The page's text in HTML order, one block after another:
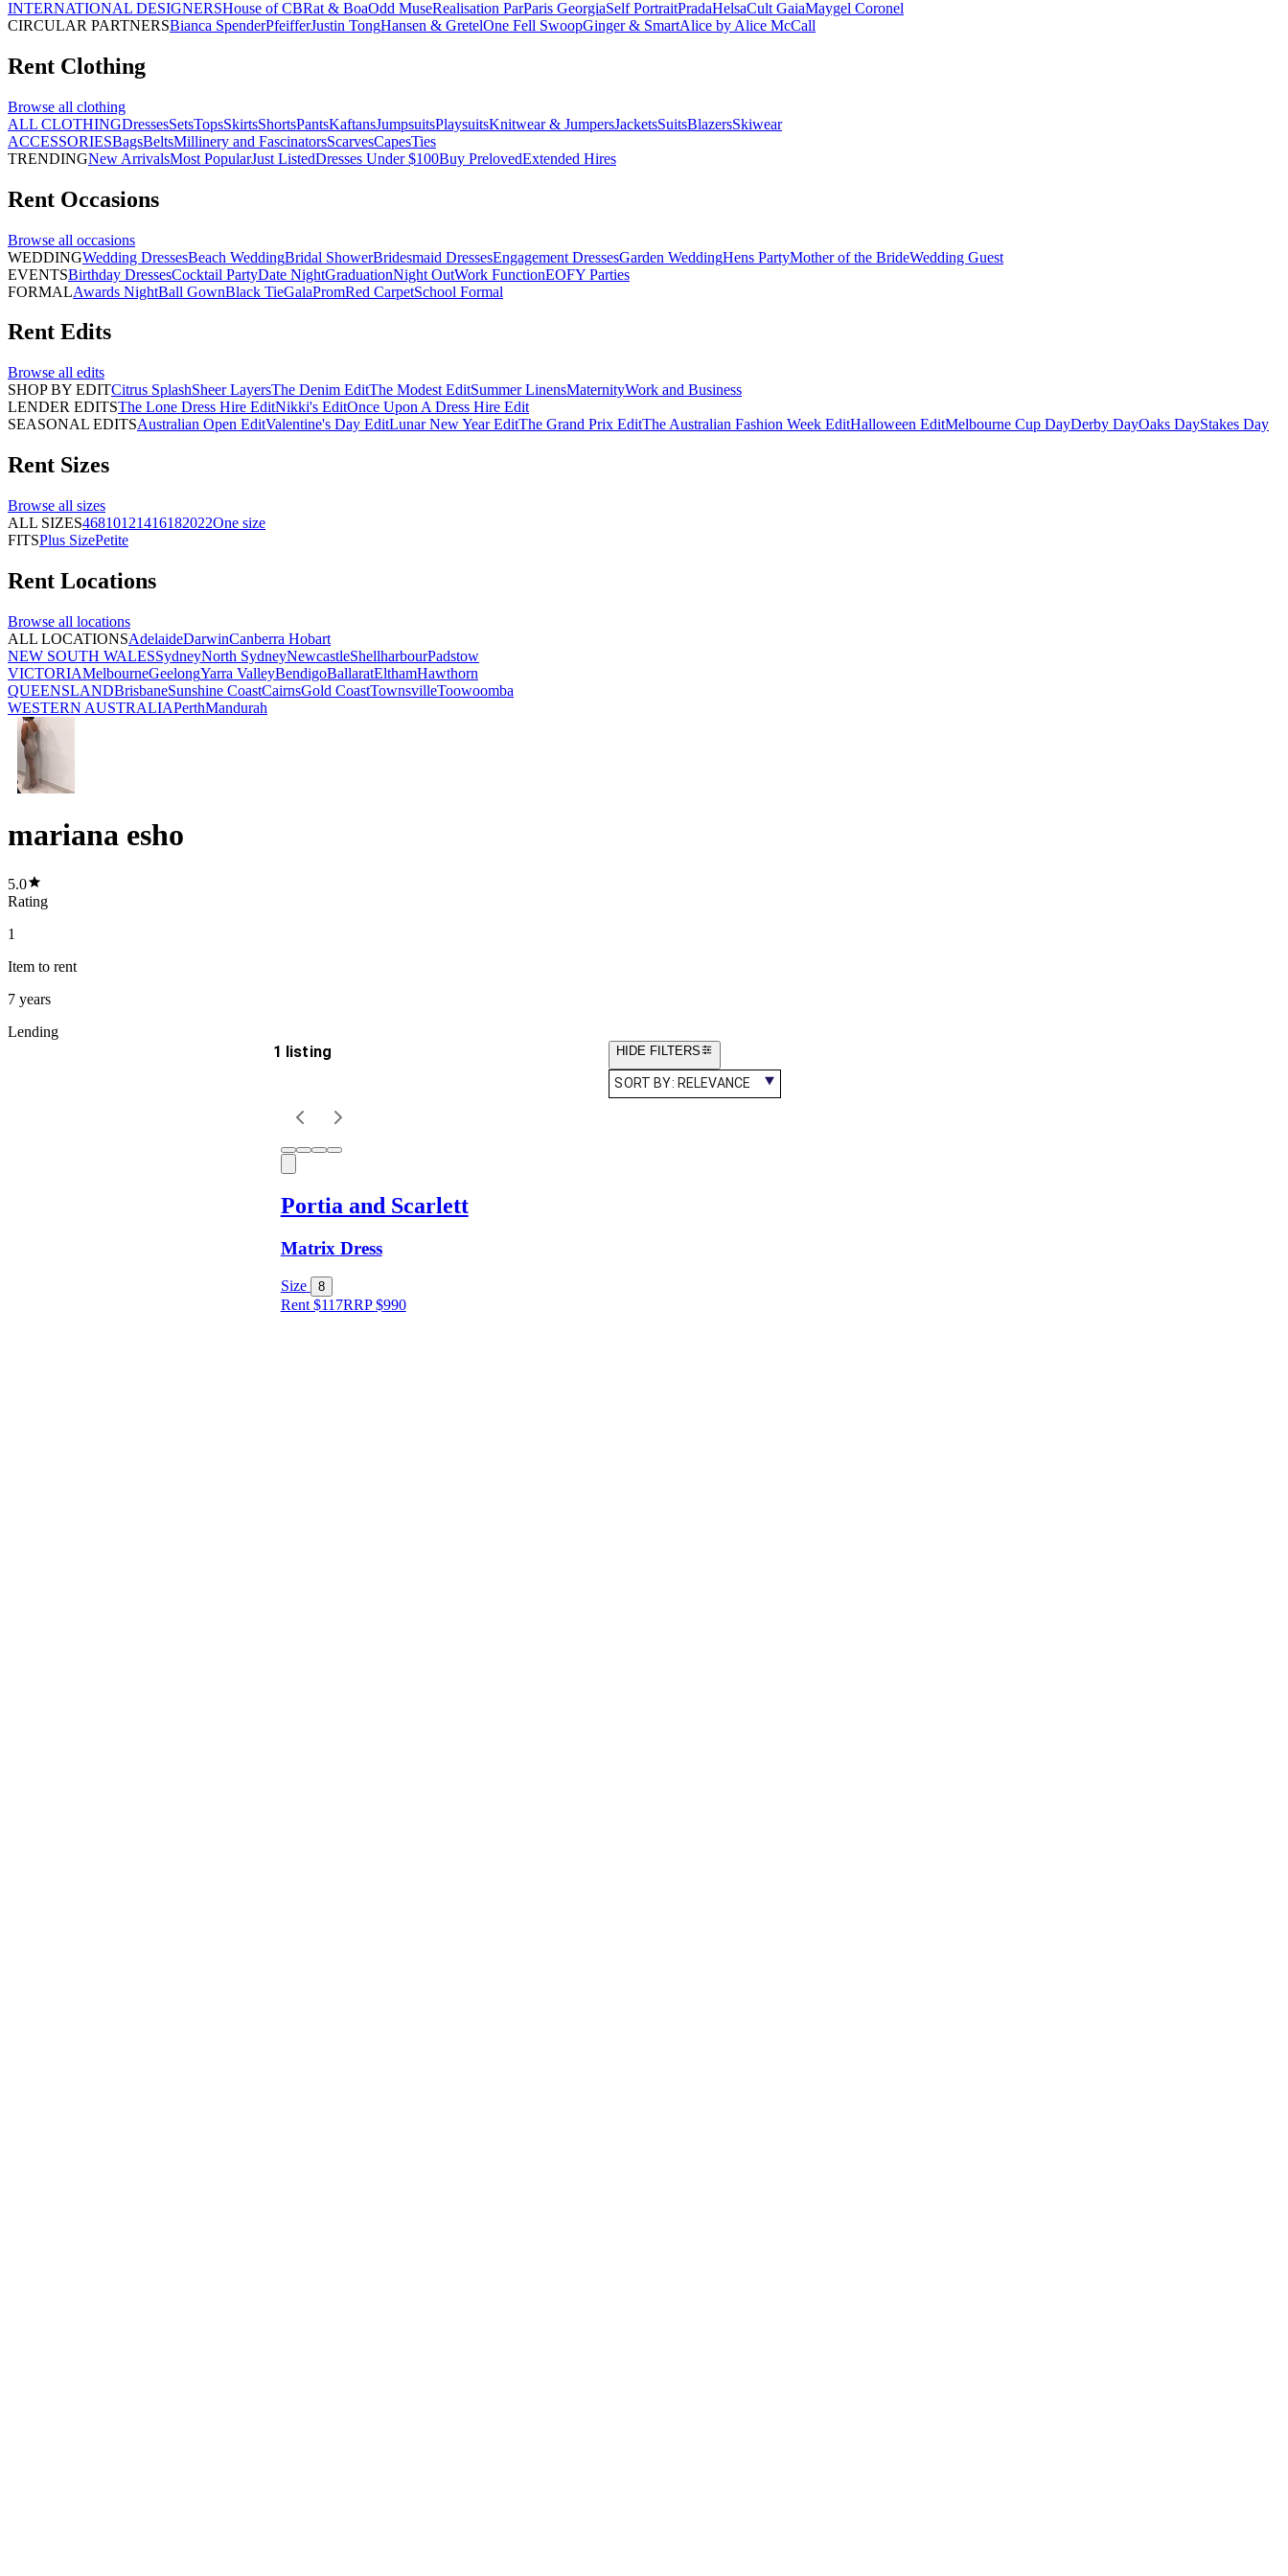
INTERNATIONAL DESIGNERSHouse of CBRat & BoaOdd MuseRealisation ParParis GeorgiaSelf PortraitPradaHelsaCult GaiaMaygel Coronel
CIRCULAR PARTNERSBianca SpenderPfeifferJustin TongHansen & GretelOne Fell SwoopGinger & SmartAlice by Alice McCall
Rent Clothing
Browse all clothing
ALL CLOTHINGDressesSetsTopsSkirtsShortsPantsKaftansJumpsuitsPlaysuitsKnitwear & JumpersJacketsSuitsBlazersSkiwear
ACCESSORIESBagsBeltsMillinery and FascinatorsScarvesCapesTies
TRENDINGNew ArrivalsMost PopularJust ListedDresses Under $100Buy PrelovedExtended Hires
Rent Occasions
Browse all occasions
WEDDINGWedding DressesBeach WeddingBridal ShowerBridesmaid DressesEngagement DressesGarden WeddingHens PartyMother of the BrideWedding Guest
EVENTSBirthday DressesCocktail PartyDate NightGraduationNight OutWork FunctionEOFY Parties
FORMALAwards NightBall GownBlack TieGalaPromRed CarpetSchool Formal
Rent Edits
Browse all edits
SHOP BY EDITCitrus SplashSheer LayersThe Denim EditThe Modest EditSummer LinensMaternityWork and Business
LENDER EDITSThe Lone Dress Hire EditNikki's EditOnce Upon A Dress Hire Edit
SEASONAL EDITSAustralian Open EditValentine's Day EditLunar New Year EditThe Grand Prix EditThe Australian Fashion Week EditHalloween EditMelbourne Cup DayDerby DayOaks DayStakes Day
Rent Sizes
Browse all sizes
ALL SIZES46810121416182022One size
FITSPlus SizePetite
Rent Locations
Browse all locations
ALL LOCATIONSAdelaideDarwinCanberra Hobart
NEW SOUTH WALESSydneyNorth SydneyNewcastleShellharbourPadstow
VICTORIAMelbourneGeelongYarra ValleyBendigoBallaratElthamHawthorn
QUEENSLANDBrisbaneSunshine CoastCairnsGold CoastTownsvilleToowoomba
WESTERN AUSTRALIAPerthMandurah
mariana esho
5.0
Rating
1
Item to rent
7 years
Lending
1 listing HIDE FILTERS
SORT BY: RELEVANCE
Portia and Scarlett
Matrix Dress
Size 8
Rent $117RRP$990